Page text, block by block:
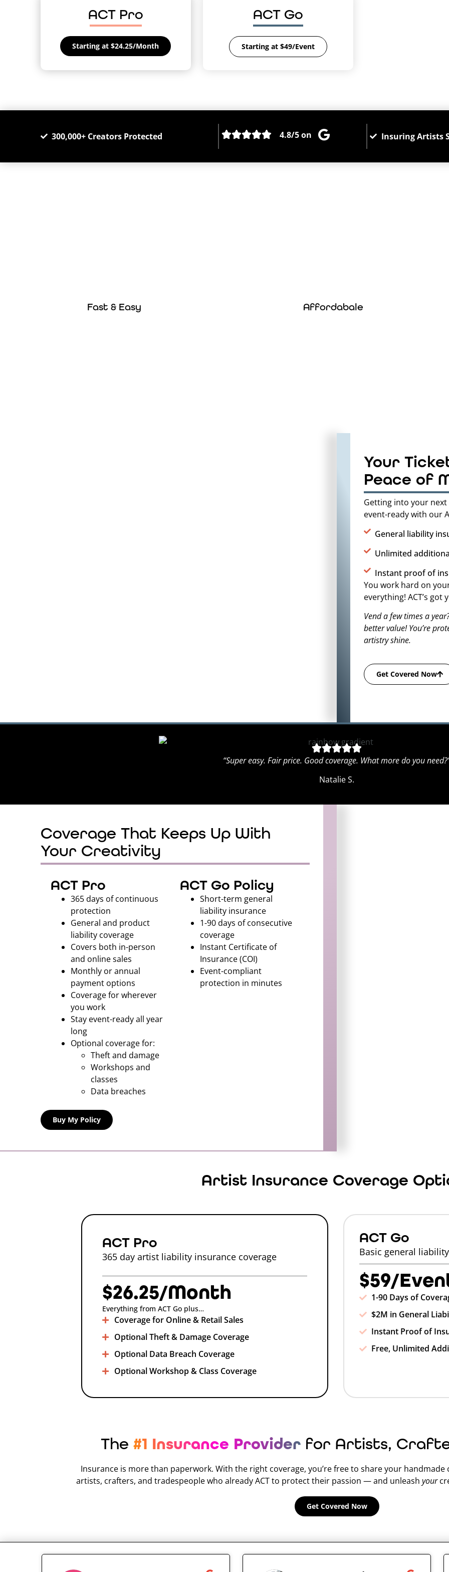
ACT Pro
Starting at $24.25/Month
ACT Go
Starting at $49/Event
300,000+ Creators Protected 4.8/5 on Insuring Artists
Fast & Easy
Buy online in less than 10 minutes and get
Affordabale
prices on the market — without cutting
Your
Peace of
Getting into your next
event-ready with our
General liability
Unlimited
Instant proof of
You work hard on
everything! ACT’s
Vend a few times a
better value! You’re
artistry shine.
Get Covered Now
“Super easy. Fair price. Good coverage. What more do you
Natalie S.
Coverage That Keeps Up With
Your Creativity
ACT Pro
365 days of continuous
protection
General and product
liability coverage
Covers both in-person
and online sales
Monthly or annual
payment options
Coverage for wherever
you work
Stay event-ready all year
long
Optional coverage for:
Theft and damage
Workshops and
classes
Data breaches
ACT Go Policy
Short-term general
liability insurance
1-90 days of consecutive
coverage
Instant Certificate of
Insurance (COI)
Event-compliant
protection in minutes
Buy My Policy
Artist Insurance Coverage
ACT Pro
365 day artist liability insurance coverage
$26.25/Month
Everything from ACT Go plus…
Coverage for Online & Retail Sales
Optional Theft & Damage Coverage
Optional Data Breach Coverage
Optional Workshop & Class Coverage
ACT Go
Basic general
$59/
1-90 Days of
$2M in General
Instant Proof of
Free, Unlimited
The #1 Insurance Providerfor Artists,
Insurance is more than paperwork. With the right coverage, you’re free to share your
artists, crafters, and tradespeople who already ACT to protect their passion — and unleash your
Get Covered Now